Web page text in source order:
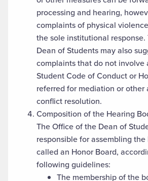
processing and hearing,
complaints of physical
the sole institutional
Dean of Students may also
complaints that do not
Student Code of Conduct or
referred for mediation or other
conflict resolution.
Composition of the Hearing
The Office of the Dean of
responsible for assembling the
called an Honor Board,
following guidelines:
The membership of the